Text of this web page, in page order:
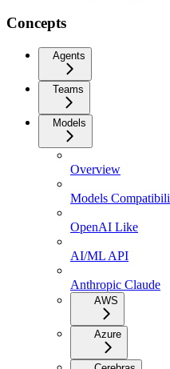
Concepts
Agents
Teams
Models
Overview
Models
OpenAI Like
AI/ML API
Anthropic Claude
AWS
Azure